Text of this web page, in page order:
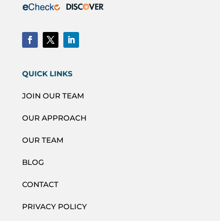
QUICK LINKS
JOIN OUR TEAM
OUR APPROACH
OUR TEAM
BLOG
CONTACT
PRIVACY POLICY